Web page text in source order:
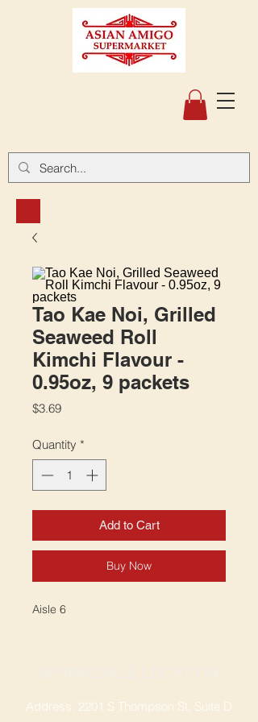
Tao Kae Noi, Grilled
Seaweed Roll
Kimchi Flavour -
0.95oz, 9 packets
$3.69Price
Quantity *
Add to Cart
Buy Now
Aisle 6
Address: 2201 S Thompson St, Suite D